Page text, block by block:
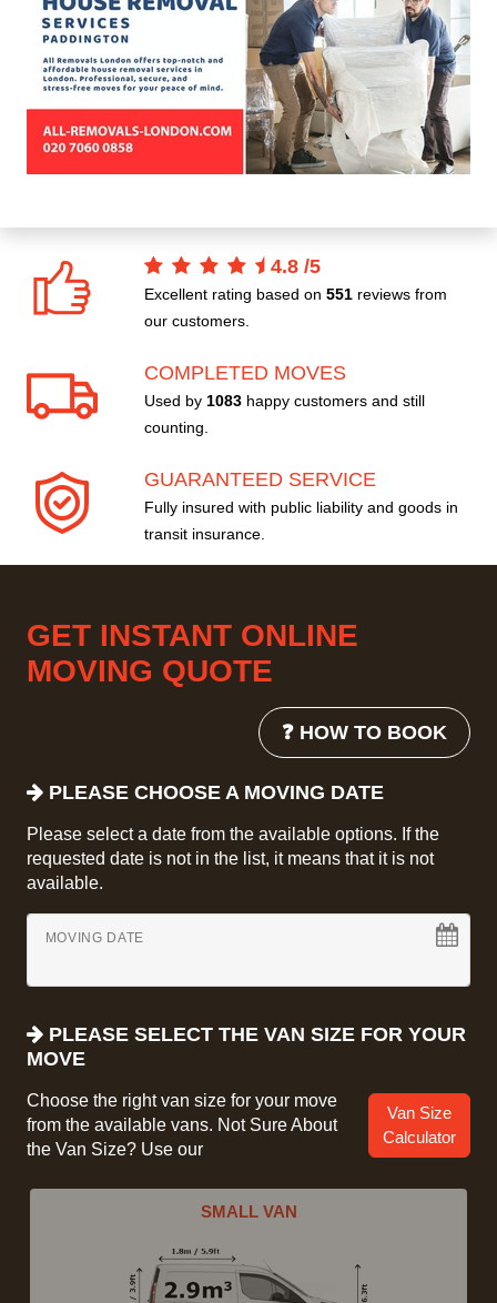
4.8 /5
Excellent rating based on 551 reviews from
our customers.
COMPLETED MOVES
Used by 1083 happy customers and still
counting.
GUARANTEED SERVICE
Fully insured with public liability and goods in
transit insurance.
GET INSTANT ONLINE
MOVING QUOTE
❓ HOW TO BOOK
PLEASE CHOOSE A MOVING DATE
Please select a date from the available options. If the
requested date is not in the list, it means that it is not
available.
MOVING DATE
PLEASE SELECT THE VAN SIZE FOR YOUR
MOVE
Choose the right van size for your move
from the available vans. Not Sure About
the Van Size? Use our
Van Size
Calculator
SMALL VAN